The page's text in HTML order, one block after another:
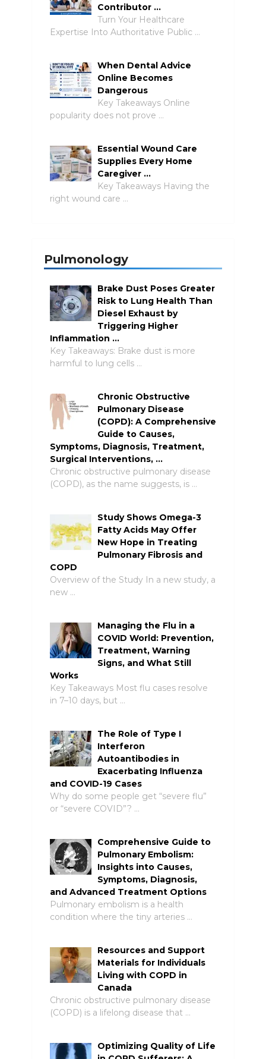
Contributor …
Turn Your Healthcare
Expertise Into Authoritative Public …
When Dental Advice
Online Becomes
Dangerous
Key Takeaways Online
popularity does not prove …
Essential Wound Care
Supplies Every Home
Caregiver …
Key Takeaways Having the
right wound care …
Pulmonology
Brake Dust Poses Greater
Risk to Lung Health Than
Diesel Exhaust by
Triggering Higher
Inflammation …
Key Takeaways: Brake dust is more
harmful to lung cells …
Chronic Obstructive
Pulmonary Disease
(COPD): A Comprehensive
Guide to Causes,
Symptoms, Diagnosis, Treatment,
Surgical Interventions, …
Chronic obstructive pulmonary disease
(COPD), as the name suggests, is …
Study Shows Omega-3
Fatty Acids May Offer
New Hope in Treating
Pulmonary Fibrosis and
COPD
Overview of the Study In a new study, a
new …
Managing the Flu in a
COVID World: Prevention,
Treatment, Warning
Signs, and What Still
Works
Key Takeaways Most flu cases resolve
in 7–10 days, but …
The Role of Type I
Interferon
Autoantibodies in
Exacerbating Influenza
and COVID-19 Cases
Why do some people get “severe flu”
or “severe COVID”? …
Comprehensive Guide to
Pulmonary Embolism:
Insights into Causes,
Symptoms, Diagnosis,
and Advanced Treatment Options
Pulmonary embolism is a health
condition where the tiny arteries …
Resources and Support
Materials for Individuals
Living with COPD in
Canada
Chronic obstructive pulmonary disease
(COPD) is a lifelong disease that …
Optimizing Quality of Life